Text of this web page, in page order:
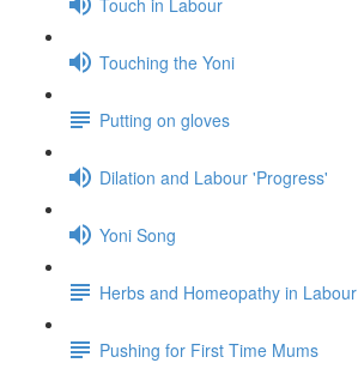
Touching the Yoni
Putting on gloves
Dilation and Labour 'Progress'
Yoni Song
Herbs and Homeopathy in Labour
Pushing for First Time Mums